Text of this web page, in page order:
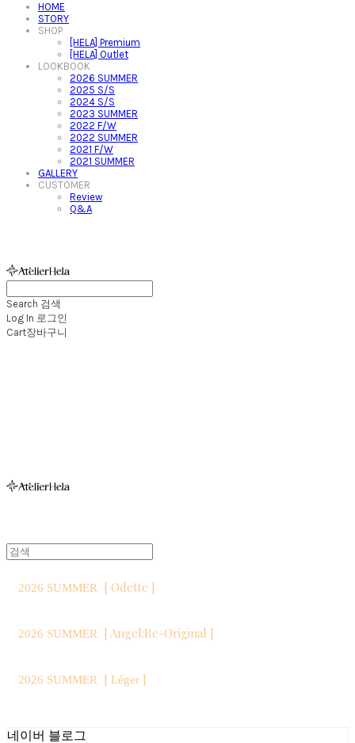
HOME
STORY
SHOP
[HELA] Premium
[HELA] Outlet
LOOKBOOK
2026 SUMMER
2025 S/S
2024 S/S
2023 SUMMER
2022 F/W
2022 SUMMER
2021 F/W
2021 SUMMER
GALLERY
CUSTOMER
Review
Q&A
Search 검색
Log In 로그인
Cart장바구니
2026 SUMMER [ Odette ]
2026 SUMMER [ Angel:Re-Original ]
2026 SUMMER [ Léger ]
네이버 블로그